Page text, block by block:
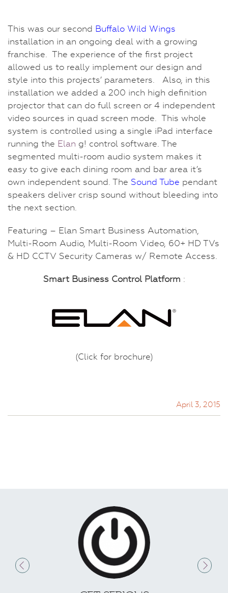
This was our second Buffalo Wild Wings
installation in an ongoing deal with a growing
franchise. The experience of the first project
allowed us to really implement our design and
style into this projects’ parameters. Also, in this
installation we added a 200 inch high definition
projector that can do full screen or 4 independent
video sources in quad screen mode. This whole
system is controlled using a single iPad interface
running the Elan g! control software. The
segmented multi-room audio system makes it
easy to give each dining room and bar area it’s
own independent sound. The Sound Tube pendant
speakers deliver crisp sound without bleeding into
the next section.
Featuring – Elan Smart Business Automation,
Multi-Room Audio, Multi-Room Video, 60+ HD TVs
& HD CCTV Security Cameras w/ Remote Access.
Smart Business Control Platform :
(Click for brochure)
April 3, 2015